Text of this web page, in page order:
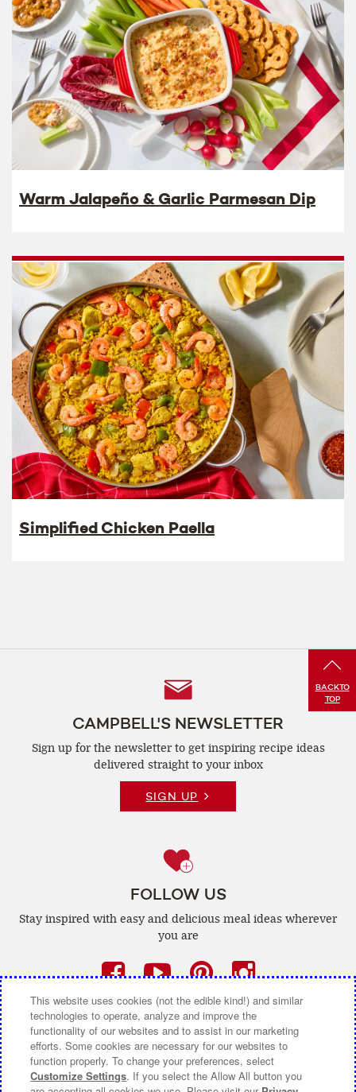
Warm Jalapeño & Garlic Parmesan Dip
Simplified Chicken Paella
BACKTO
TOP
CAMPBELL'S NEWSLETTER
Sign up for the newsletter to get inspiring recipe ideas
delivered straight to your inbox
SIGN UP
FOLLOW US
Stay inspired with easy and delicious meal ideas wherever
you are
Facebook
(opens
a
new
window)
YouTube
(opens
a
new
window)
Pinterest
(opens
a
new
window)
(opens
a
new
window)
CONTACT US ABOUT CAMPBELL CANADA
This website uses cookies (not the edible kind!) and similar
technologies to operate, analyze and improve the
functionality of our websites and to assist in our marketing
efforts. Some cookies are necessary for our websites to
function properly. To change your preferences, select
Customize Settings. If you select the Allow All button you